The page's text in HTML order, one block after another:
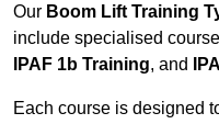
Our Boom Lift Training
include specialised
IPAF 1b Training, and
Each course is designed